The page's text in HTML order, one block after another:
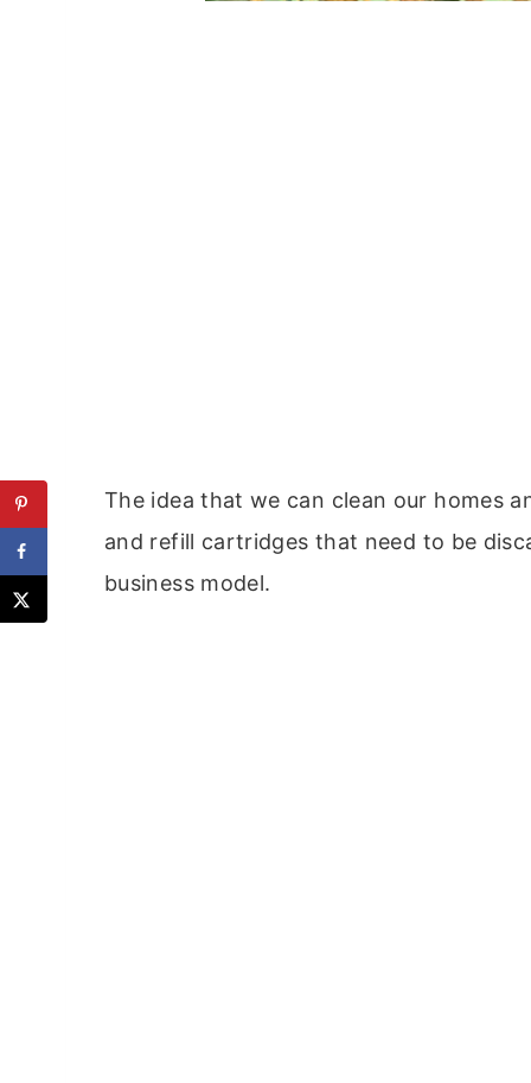
The idea that we can clean our homes
and refill cartridges that need to be
business model.